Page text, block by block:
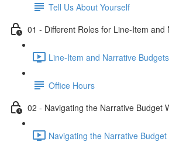
Tell Us About Yourself
01 - Different Roles for Line-Item and
Line-Item and Narrative
Office Hours
02 - Navigating the Narrative Budget
Navigating the Narrative